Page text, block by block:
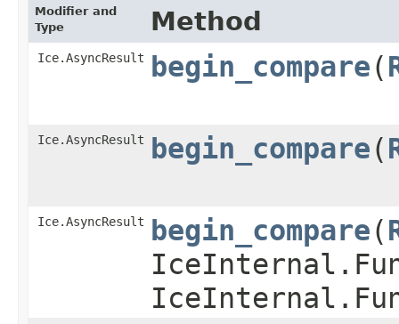
Modifier and
Type
Method
Ice.AsyncResult begin_compare​(
Ice.AsyncResult begin_compare​(
Ice.AsyncResult begin_compare​(